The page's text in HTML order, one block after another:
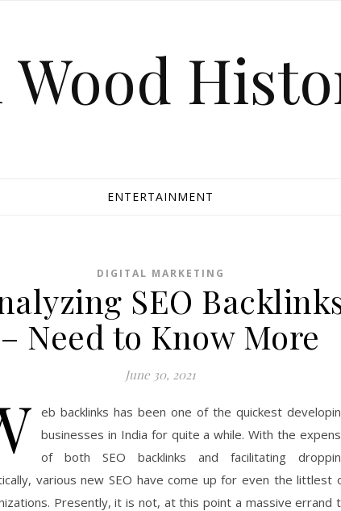
Wood
ENTERTAINMENT
DIGITAL MARKETING
SEO
– Need to Know More
June 30, 2021
eb backlinks has been one of the quickest
businesses in India for quite a while. With the
of both SEO backlinks and facilitating
various new SEO have come up for even the littlest
Presently, it is not, at this point a massive errand